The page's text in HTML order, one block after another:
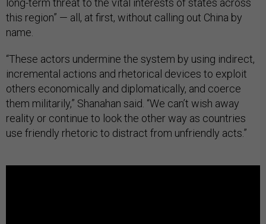
long-term threat to the vital interests of states across
this region” — all, at first, without calling out China by
name.
“These actors undermine the system by using indirect,
incremental actions and rhetorical devices to exploit
others economically and diplomatically, and coerce
them militarily,” Shanahan said. “We can’t wish away
reality or continue to look the other way as countries
use friendly rhetoric to distract from unfriendly acts.”